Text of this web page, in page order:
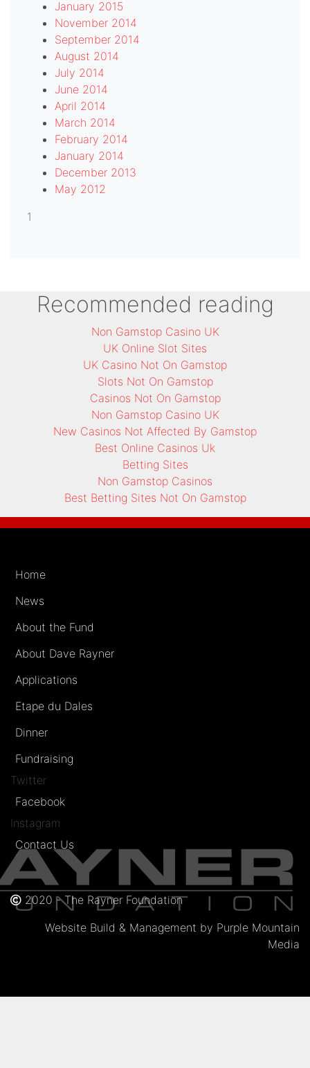
January 2015
November 2014
September 2014
August 2014
July 2014
June 2014
April 2014
March 2014
February 2014
January 2014
December 2013
May 2012
1
Recommended reading
Non Gamstop Casino UK
UK Online Slot Sites
UK Casino Not On Gamstop
Slots Not On Gamstop
Casinos Not On Gamstop
Non Gamstop Casino UK
New Casinos Not Affected By Gamstop
Best Online Casinos Uk
Betting Sites
Non Gamstop Casinos
Best Betting Sites Not On Gamstop
Home
News
About the Fund
About Dave Rayner
Applications
Etape du Dales
Dinner
Fundraising
Twitter
Facebook
Instagram
Contact Us
2020 - The Rayner Foundation
Website Build & Management by Purple Mountain
Media